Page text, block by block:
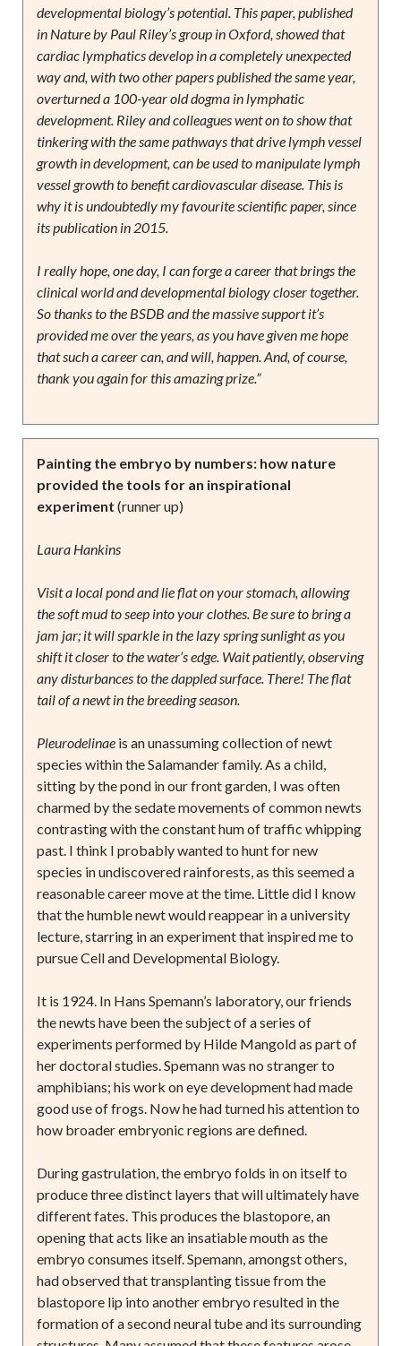
developmental biology’s potential. This paper, published
in Nature by Paul Riley’s group in Oxford, showed that
cardiac lymphatics develop in a completely unexpected
way and, with two other papers published the same year,
overturned a 100-year old dogma in lymphatic
development. Riley and colleagues went on to show that
tinkering with the same pathways that drive lymph vessel
growth in development, can be used to manipulate lymph
vessel growth to benefit cardiovascular disease. This is
why it is undoubtedly my favourite scientific paper, since
its publication in 2015.
I really hope, one day, I can forge a career that brings the
clinical world and developmental biology closer together.
So thanks to the BSDB and the massive support it’s
provided me over the years, as you have given me hope
that such a career can, and will, happen. And, of course,
thank you again for this amazing prize.”
Painting the embryo by numbers: how nature
provided the tools for an inspirational
experiment (runner up)
Laura Hankins
Visit a local pond and lie flat on your stomach, allowing
the soft mud to seep into your clothes. Be sure to bring a
jam jar; it will sparkle in the lazy spring sunlight as you
shift it closer to the water’s edge. Wait patiently, observing
any disturbances to the dappled surface. There! The flat
tail of a newt in the breeding season.
Pleurodelinae is an unassuming collection of newt
species within the Salamander family. As a child,
sitting by the pond in our front garden, I was often
charmed by the sedate movements of common newts
contrasting with the constant hum of traffic whipping
past. I think I probably wanted to hunt for new
species in undiscovered rainforests, as this seemed a
reasonable career move at the time. Little did I know
that the humble newt would reappear in a university
lecture, starring in an experiment that inspired me to
pursue Cell and Developmental Biology.
It is 1924. In Hans Spemann’s laboratory, our friends
the newts have been the subject of a series of
experiments performed by Hilde Mangold as part of
her doctoral studies. Spemann was no stranger to
amphibians; his work on eye development had made
good use of frogs. Now he had turned his attention to
how broader embryonic regions are defined.
During gastrulation, the embryo folds in on itself to
produce three distinct layers that will ultimately have
different fates. This produces the blastopore, an
opening that acts like an insatiable mouth as the
embryo consumes itself. Spemann, amongst others,
had observed that transplanting tissue from the
blastopore lip into another embryo resulted in the
formation of a second neural tube and its surrounding